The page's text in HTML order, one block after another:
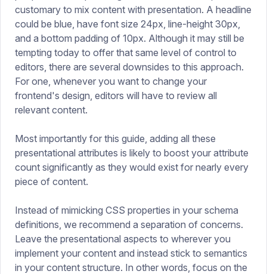
customary to mix content with presentation. A headline
could be blue, have font size 24px, line-height 30px,
and a bottom padding of 10px. Although it may still be
tempting today to offer that same level of control to
editors, there are several downsides to this approach.
For one, whenever you want to change your
frontend's design, editors will have to review all
relevant content.
Most importantly for this guide, adding all these
presentational attributes is likely to boost your attribute
count significantly as they would exist for nearly every
piece of content.
Instead of mimicking CSS properties in your schema
definitions, we recommend a separation of concerns.
Leave the presentational aspects to wherever you
implement your content and instead stick to semantics
in your content structure. In other words, focus on the